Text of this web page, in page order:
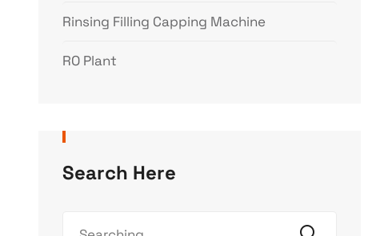
Rinsing Filling Capping Machine
RO Plant
Search Here